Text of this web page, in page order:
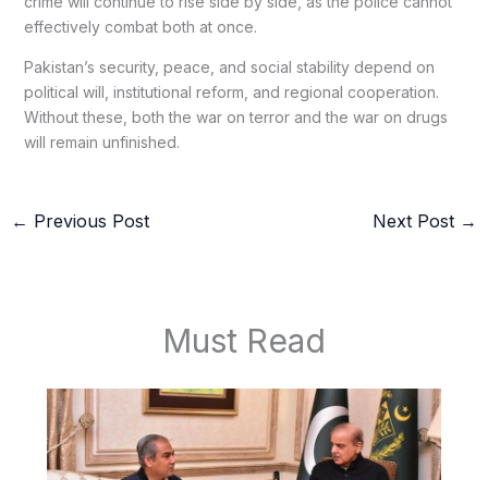
effectively combat both at once.
Pakistan’s security, peace, and social stability depend on
political will, institutional reform, and regional cooperation.
Without these, both the war on terror and the war on drugs
will remain unfinished.
← Previous Post Next Post →
Must Read